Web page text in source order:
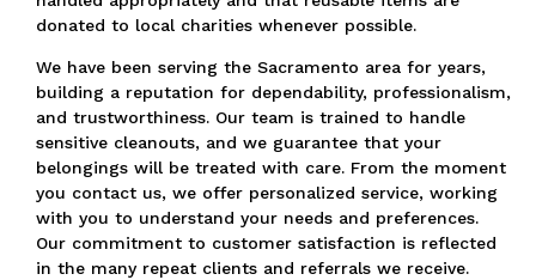
donated to local charities whenever possible.
We have been serving the Sacramento area for years,
building a reputation for dependability, professionalism,
and trustworthiness. Our team is trained to handle
sensitive cleanouts, and we guarantee that your
belongings will be treated with care. From the moment
you contact us, we offer personalized service, working
with you to understand your needs and preferences.
Our commitment to customer satisfaction is reflected
in the many repeat clients and referrals we receive.